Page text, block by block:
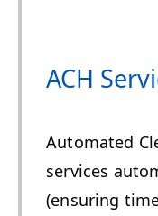
ACH
Automated
services
(ensuring